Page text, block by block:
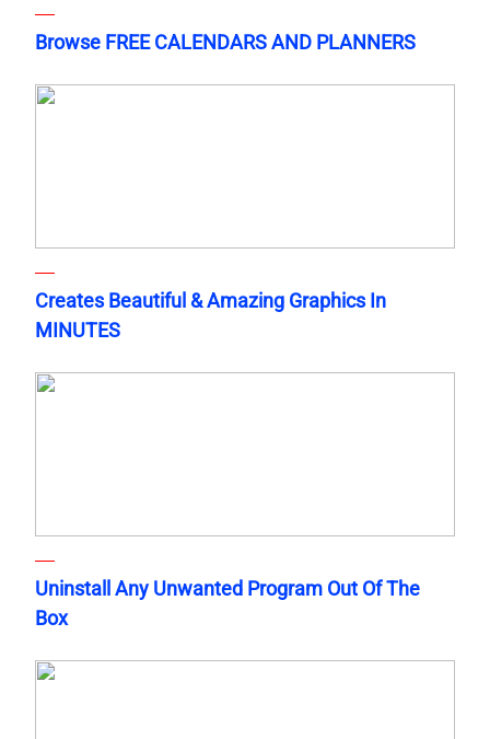
Browse FREE CALENDARS AND PLANNERS
Creates Beautiful & Amazing Graphics In
MINUTES
Uninstall Any Unwanted Program Out Of The
Box